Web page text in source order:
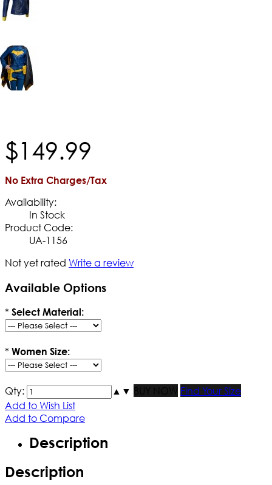
$149.99
No Extra Charges/Tax
Availability:
In Stock
Product Code:
UA-1156
Not yet rated Write a review
Available Options
* Select Material:
* Women Size:
Qty: ▲ ▼ BUY NOW
Find Your Size
Add to Wish List
Add to Compare
Description
Description